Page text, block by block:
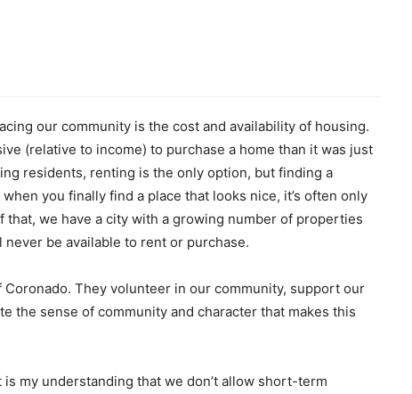
our community is the cost and availability of housing.
(relative to income) to purchase a home than it was just
residents, renting is the only option, but finding a
you finally find a place that looks nice, it’s often only
that, we have a city with a growing number of properties
be available to rent or purchase.
They volunteer in our community, support our
the sense of community and character that makes this
my understanding that we don’t allow short-term